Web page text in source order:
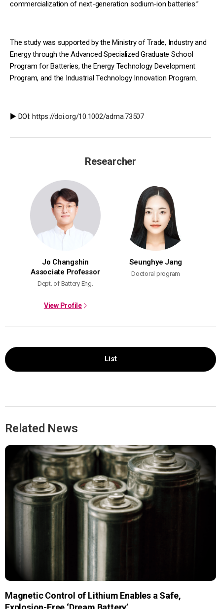
commercialization of next-generation sodium-ion batteries.”
The study was supported by the Ministry of Trade, Industry and
Energy through the Advanced Specialized Graduate School
Program for Batteries, the Energy Technology Development
Program, and the Industrial Technology Innovation Program.
▶️ DOI:https://doi.org/10.1002/adma.73507
Researcher
Jo Changshin
Associate Professor
Dept. of Battery Eng.
View Profile
Seunghye Jang
Doctoral program
List
Related News
Magnetic Control of Lithium Enables a Safe,